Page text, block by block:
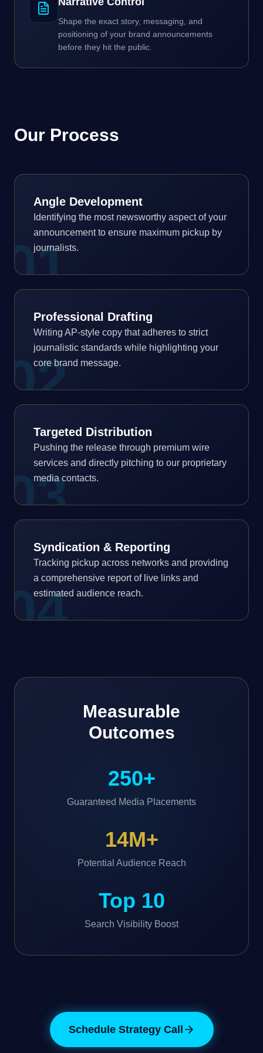
Shape the exact story, messaging, and
positioning of your brand announcements
before they hit the public.
Our Process
01
Angle Development
Identifying the most newsworthy aspect of your
announcement to ensure maximum pickup by
journalists.
02
Professional Drafting
Writing AP-style copy that adheres to strict
journalistic standards while highlighting your
core brand message.
03
Targeted Distribution
Pushing the release through premium wire
services and directly pitching to our proprietary
media contacts.
04
Syndication & Reporting
Tracking pickup across networks and providing
a comprehensive report of live links and
estimated audience reach.
Measurable
Outcomes
250+
Guaranteed Media Placements
14M+
Potential Audience Reach
Top 10
Search Visibility Boost
Schedule Strategy Call